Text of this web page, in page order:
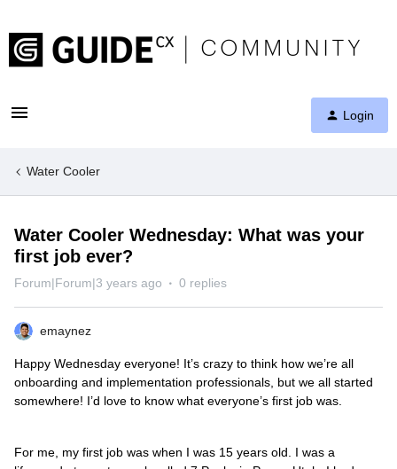
Login
Water Cooler
Water Cooler Wednesday: What was your
first job ever?
Forum|Forum|3 years ago 0 replies
emaynez
Happy Wednesday everyone! It’s crazy to think how we’re all
onboarding and implementation professionals, but we all started
somewhere! I’d love to know what everyone’s first job was.
For me, my first job was when I was 15 years old. I was a